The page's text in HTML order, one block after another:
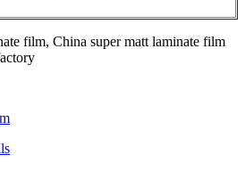
film, China super matt laminate film